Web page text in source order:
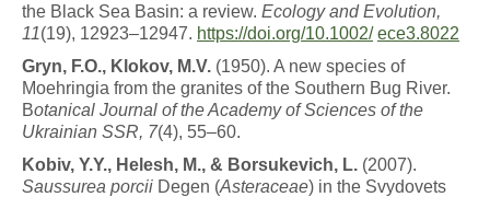
the Black Sea Basin: a review. Ecology and Evolution,
11(19), 12923–12947. https://doi.org/10.1002/ ece3.8022
Gryn, F.O., K o kov, M.V. (1950). A new species of
Moehringia from the granites of the Southern Bug River.
Botanical Journal of the Academy of Sciences of the
Ukrainian SSR, 7(4), 55–60.
Ko biv, Y.Y., Helesh, M., & Borsukevich, L. (2007).
Saussurea porcii Degen (Asteraceae) in the Svydovets